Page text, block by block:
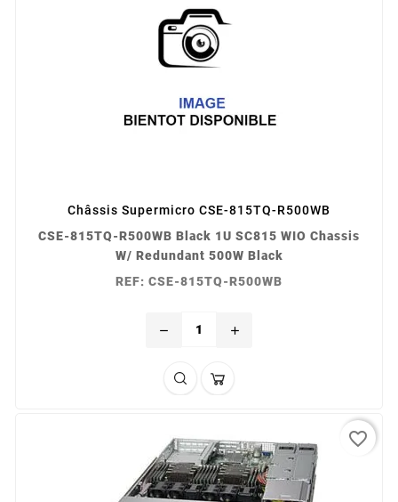
Châssis Supermicro CSE-815TQ-R500WB
CSE-815TQ-R500WB Black 1U SC815 WIO Chassis
W/ Redundant 500W Black
REF: CSE-815TQ-R500WB
remove add
favorite_border